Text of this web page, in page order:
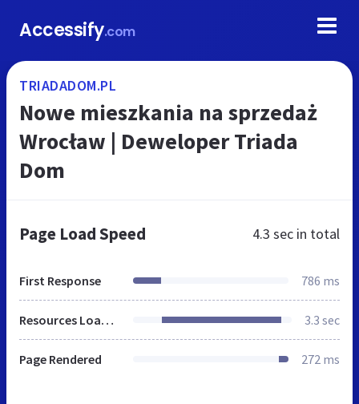
Accessify.com
TRIADADOM.PL
Nowe mieszkania na sprzedaż
Wrocław | Deweloper Triada
Dom
Page Load Speed 4.3 sec in total
First Response 786 ms
Resources Loaded 3.3 sec
Page Rendered 272 ms